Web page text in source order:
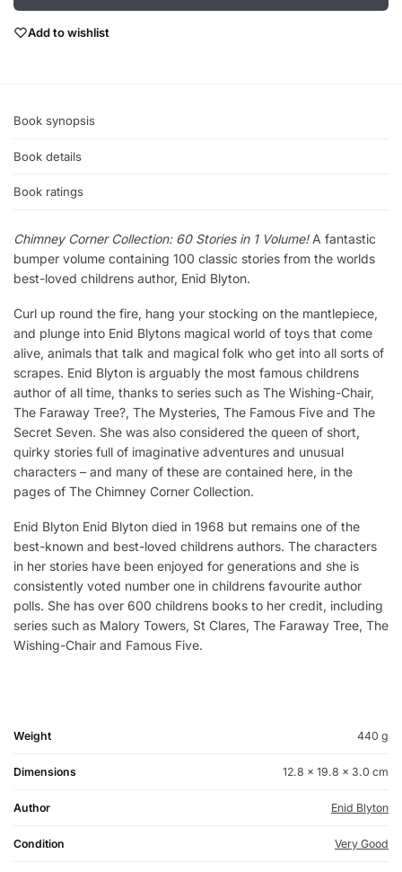
Add to wishlist
Book synopsis
Book details
Book ratings
Chimney Corner Collection: 60 Stories in 1 Volume!A fantastic
bumper volume containing 100 classic stories from the worlds
best-loved childrens author, Enid Blyton.
Curl up round the fire, hang your stocking on the mantlepiece,
and plunge into Enid Blytons magical world of toys that come
alive, animals that talk and magical folk who get into all sorts of
scrapes. Enid Blyton is arguably the most famous childrens
author of all time, thanks to series such as The Wishing-Chair,
The Faraway Tree?, The Mysteries, The Famous Five and The
Secret Seven. She was also considered the queen of short,
quirky stories full of imaginative adventures and unusual
characters – and many of these are contained here, in the
pages of The Chimney Corner Collection.
Enid Blyton Enid Blyton died in 1968 but remains one of the
best-known and best-loved childrens authors. The characters
in her stories have been enjoyed for generations and she is
consistently voted number one in childrens favourite author
polls. She has over 600 childrens books to her credit, including
series such as Malory Towers, St Clares, The Faraway Tree, The
Wishing-Chair and Famous Five.
Weight 440 g
Dimensions 12.8 × 19.8 × 3.0 cm
Author Enid Blyton
Condition Very Good